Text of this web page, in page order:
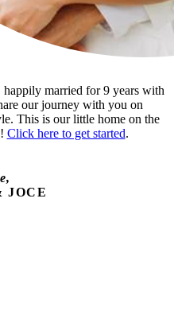
married for 9 years with
our journey with you on
This is our little home on the
Click here to get started.
JOCE